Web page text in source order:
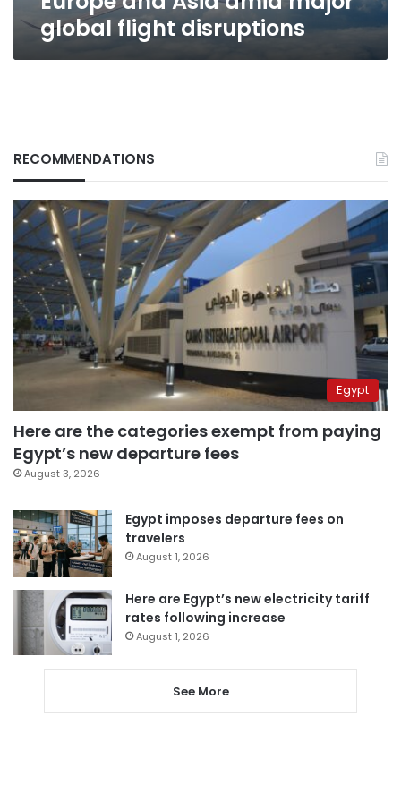
global
flight
disruptions
global flight disruptions
RECOMMENDATIONS
Egypt
Here are the categories exempt from paying
Egypt’s new departure fees
August 3, 2026
Egypt imposes departure fees on
travelers
August 1, 2026
Here are Egypt’s new electricity tariff
rates following increase
August 1, 2026
See More